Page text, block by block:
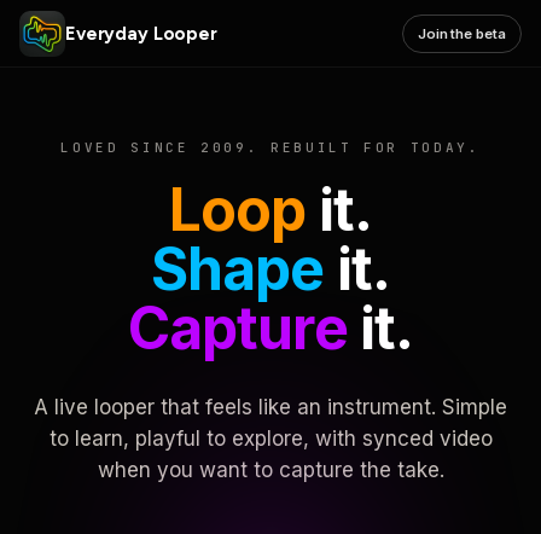
Everyday Looper Join the beta
LOVED SINCE 2009. REBUILT FOR TODAY.
Loop it.
Shape it.
Captureit.
A live looper that feels like an instrument. Simple
to learn, playful to explore, with synced video
when you want to capture the take.